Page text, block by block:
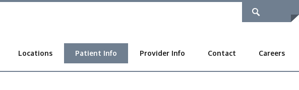
Locations Patient Info Provider Info Contact Careers